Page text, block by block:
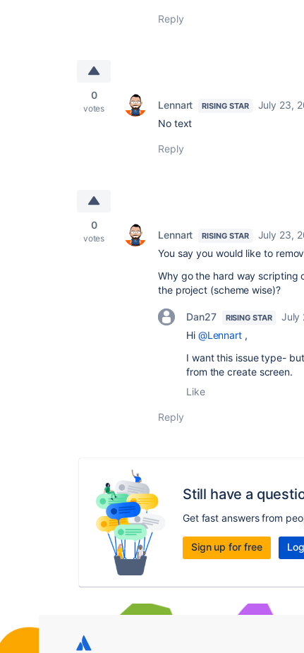
Reply
0
votes Lennart RISING STAR July 23,
No text
Reply
0
votes Lennart RISING STAR
July 23,
You say you would like to
Why go the hard way scripting
the project (scheme wise)?
Dan27 RISING STAR July
Hi @Lennart ,
I want this issue type-
from the create screen.
Like
Reply
Still have a
Get fast answers from
Sign up for free